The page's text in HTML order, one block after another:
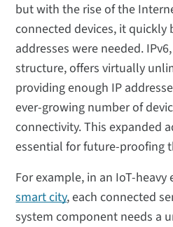
but with the rise of the
connected devices, it quickly
addresses were needed.
structure, offers virtually
providing enough IP
ever-growing number of
connectivity. This expanded
essential for future-proofing
For example, in an IoT-
smart city, each connected
system component needs a